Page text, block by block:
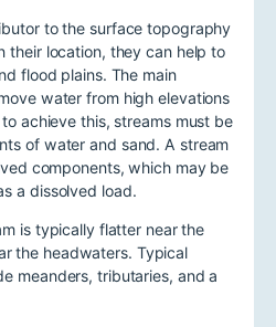
to the surface topography
their location, they can help to
flood plains. The main
water from high elevations
achieve this, streams must be
of water and sand. A stream
components, which may be
a dissolved load.
is typically flatter near the
the headwaters. Typical
meanders, tributaries, and a